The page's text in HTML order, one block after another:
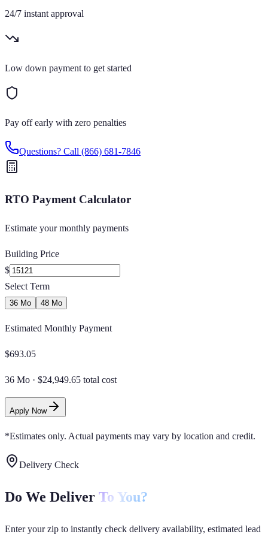
24/7 instant approval
Low down payment to get started
Pay off early with zero penalties
Questions? Call (866) 681-7846
RTO Payment Calculator
Estimate your monthly payments
Building Price
$
Select Term
36 Mo 48 Mo
Estimated Monthly Payment
$693.05
36 Mo · $24,949.65 total cost
Apply Now
*Estimates only. Actual payments may vary by location and credit.
Delivery Check
Do We Deliver To You?
Enter your zip to instantly check delivery availability, estimated lead